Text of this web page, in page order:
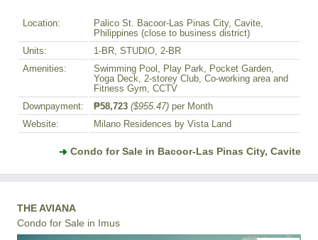
Location:
Palico St. Bacoor-Las Pinas City, Cavite,
Philippines (close to business district)
Units:
1-BR, STUDIO, 2-BR
Amenities:
Swimming Pool, Play Park, Pocket Garden,
Yoga Deck, 2-storey Club, Co-working area and
Fitness Gym, CCTV
Downpayment:
₱58,723 ($955.47) per Month
Website:
Milano Residences by Vista Land
Condo for Sale in Bacoor-Las Pinas City, Cavite
THE AVIANA
Condo for Sale in Imus